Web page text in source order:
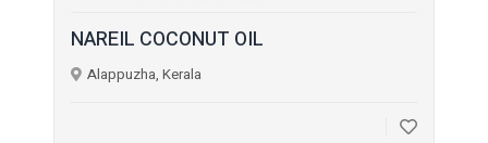
NAREIL COCONUT OIL
Alappuzha, Kerala